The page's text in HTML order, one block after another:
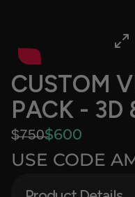
CUSTOM
PACK - 3D
$̶7̶5̶0̶$600
USE CODE